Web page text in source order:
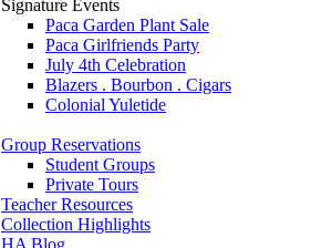
Signature Events
Paca Garden Plant Sale
Paca Girlfriends Party
July 4th Celebration
Blazers . Bourbon . Cigars
Colonial Yuletide
Group Reservations
Student Groups
Private Tours
Teacher Resources
Collection Highlights
HA Blog